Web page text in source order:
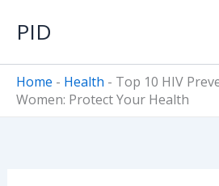
PID
Home - Health - Top 10 HIV
Women: Protect Your Health